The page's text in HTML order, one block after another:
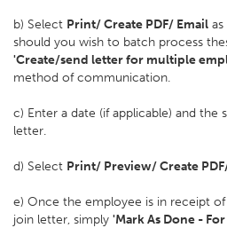
b) Select Print/ Create PDF/ Email
should you wish to batch process
'Create/send letter for multiple
method of communication.
c) Enter a date (if applicable) and
letter.
d) Select Print/ Preview/ Create
e) Once the employee is in receipt
join letter, simply 'Mark As Done -